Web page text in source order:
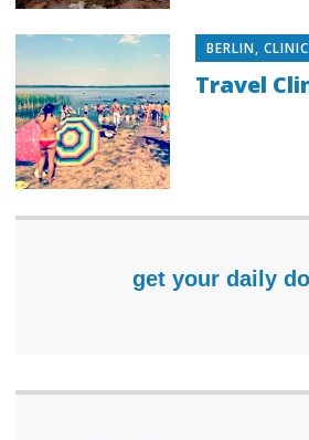
BERLIN,CLINIC
Travel
get your daily